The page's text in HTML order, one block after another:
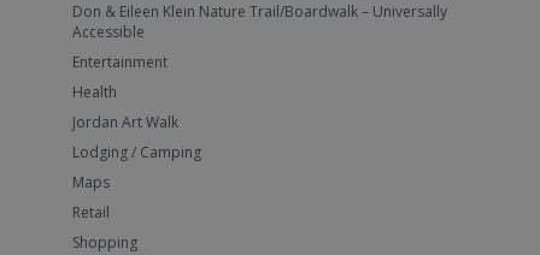
Don & Eileen Klein Nature Trail/Boardwalk – Universally
Accessible
Entertainment
Health
Jordan Art Walk
Lodging / Camping
Maps
Retail
Shopping